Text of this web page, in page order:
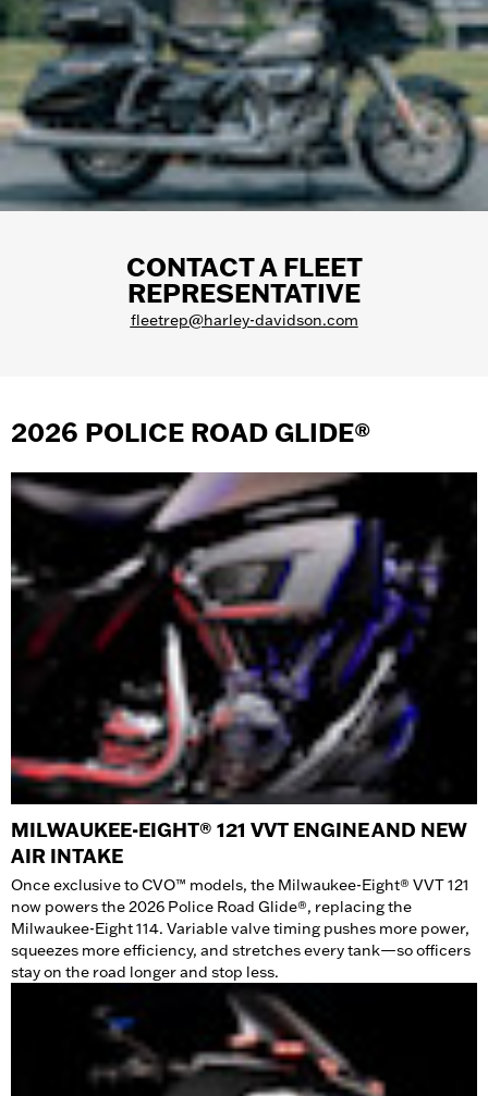
CONTACT A FLEET
REPRESENTATIVE
fleetrep@harley-davidson.com
2026 POLICE ROAD GLIDE®
MILWAUKEE-EIGHT® 121 VVT ENGINE AND NEW
AIR INTAKE
Once exclusive to CVO™ models, the Milwaukee-Eight® VVT 121
now powers the 2026 Police Road Glide®, replacing the
Milwaukee-Eight 114. Variable valve timing pushes more power,
squeezes more efficiency, and stretches every tank—so officers
stay on the road longer and stop less.